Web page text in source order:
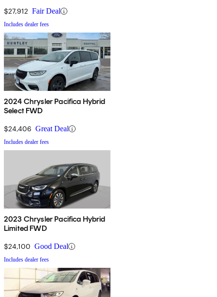
$27,912 Fair Deal
Includes dealer fees
2024 Chrysler Pacifica Hybrid
Select FWD
$24,406 Great Deal
Includes dealer fees
2023 Chrysler Pacifica Hybrid
Limited FWD
$24,100 Good Deal
Includes dealer fees